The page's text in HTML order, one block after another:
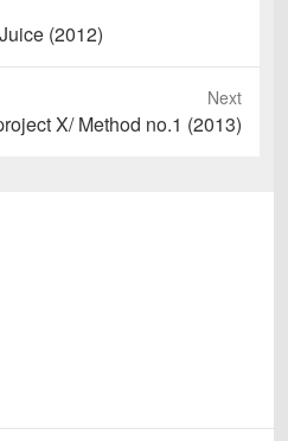
(2012)
Next
X/ Method no.1 (2013)